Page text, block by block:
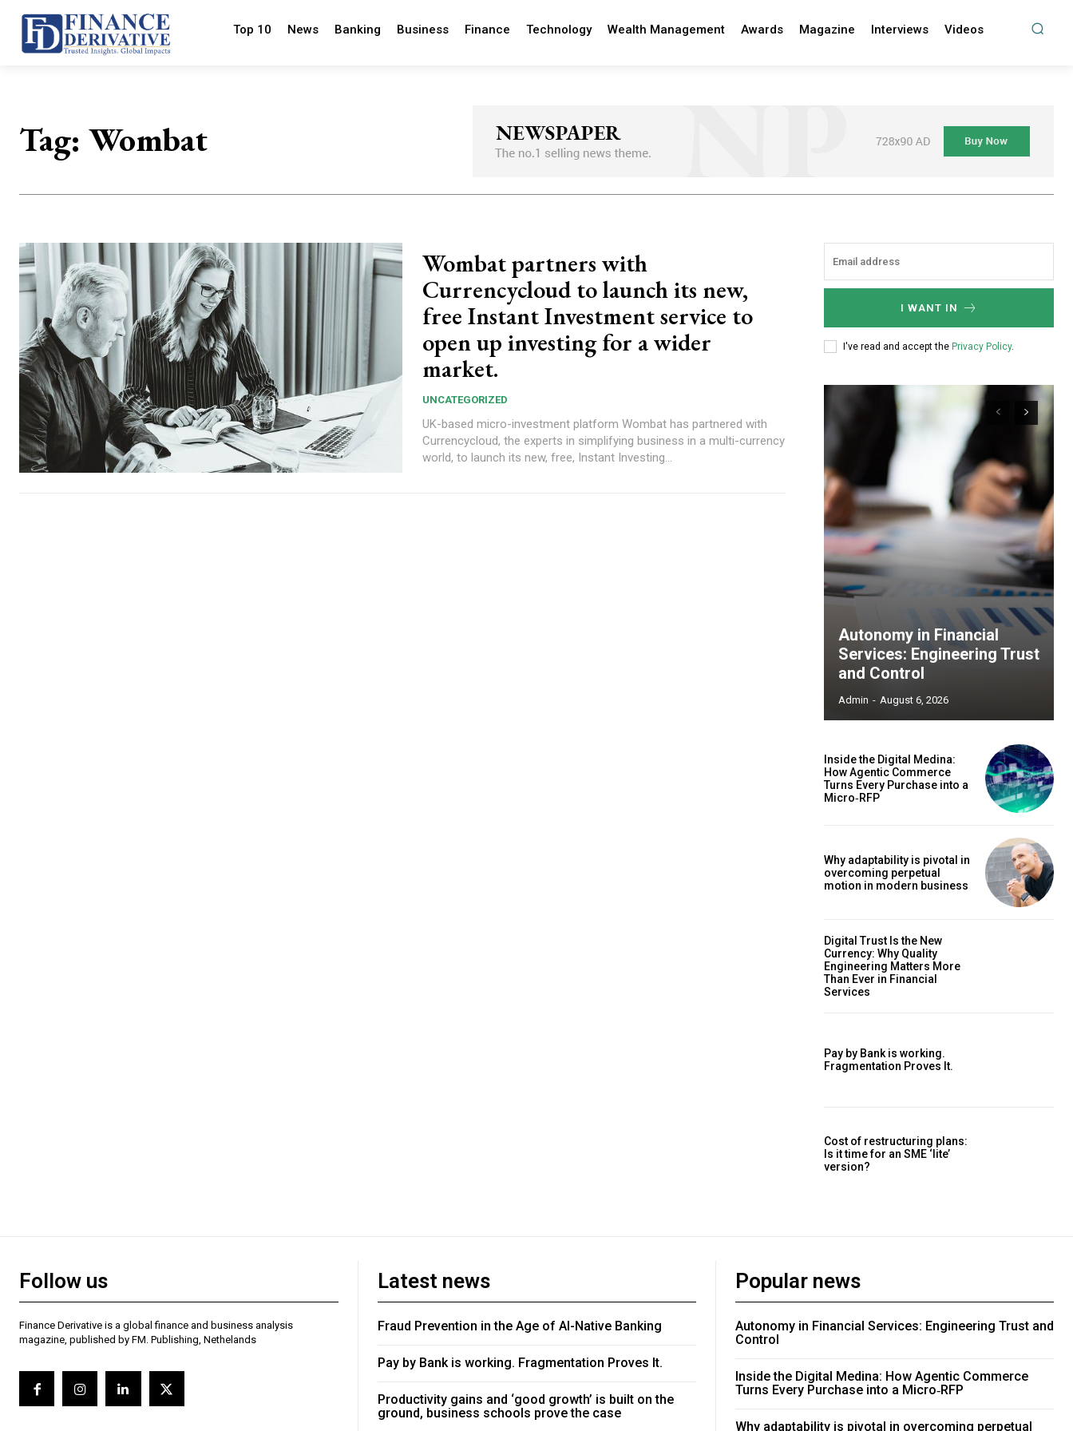
Top 10 News Banking Business Finance Technology Wealth Management Awards Magazine Interviews Videos
Tag: Wombat
Wombat partners with
Currencycloud to launch its new,
free Instant Investment service to
open up investing for a wider
market.
UNCATEGORIZED
UK-based micro-investment platform Wombat has partnered with
Currencycloud, the experts in simplifying business in a multi-currency
world, to launch its new, free, Instant Investing...
I WANT IN
I've read and accept the Privacy Policy.
Autonomy in Financial
Services: Engineering Trust
and Control
Admin - August 6, 2026
Inside the Digital Medina:
How Agentic Commerce
Turns Every Purchase into a
Micro‑RFP
Why adaptability is pivotal in
overcoming perpetual
motion in modern business
Digital Trust Is the New
Currency: Why Quality
Engineering Matters More
Than Ever in Financial
Services
Pay by Bank is working.
Fragmentation Proves It.
Cost of restructuring plans:
Is it time for an SME ‘lite’
version?
Follow us
Finance Derivative is a global finance and business analysis
magazine, published by FM. Publishing, Nethelands
Latest news
Fraud Prevention in the Age of AI-Native Banking
Pay by Bank is working. Fragmentation Proves It.
Productivity gains and ‘good growth’ is built on the
ground, business schools prove the case
Popular news
Autonomy in Financial Services: Engineering Trust and
Control
Inside the Digital Medina: How Agentic Commerce
Turns Every Purchase into a Micro‑RFP
Why adaptability is pivotal in overcoming perpetual